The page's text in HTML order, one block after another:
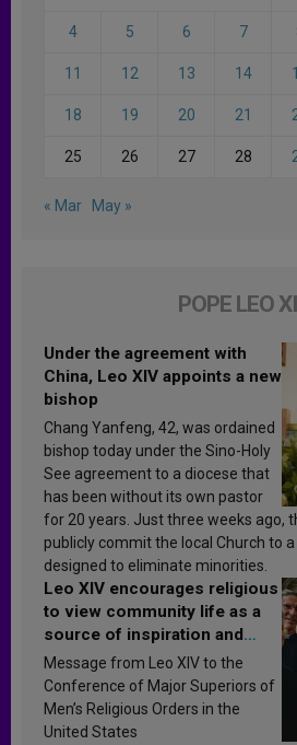
4 5 6 7
11 12 13 14
18 19 20 21
25 26 27 28
« Mar May »
POPE LEO
Under the agreement with
China, Leo XIV appoints a new
bishop
Chang Yanfeng, 42, was ordained
bishop today under the Sino-Holy
See agreement to a diocese that
has been without its own pastor
for 20 years. Just three weeks ago,
publicly commit the local Church to
designed to eliminate minorities.
Leo XIV encourages religious
to view community life as a
source of inspiration and
sanctification
Message from Leo XIV to the
Conference of Major Superiors of
Men’s Religious Orders in the
United States